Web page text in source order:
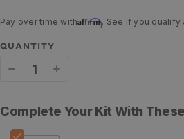
Pay over time withAffirm. See if you qualify
QUANTITY
Complete Your Kit With